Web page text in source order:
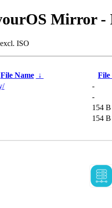
Mirror -
ISO
File Name
↓ File
-
-
154 B
154 B